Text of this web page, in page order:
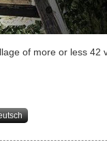
of more or less 42